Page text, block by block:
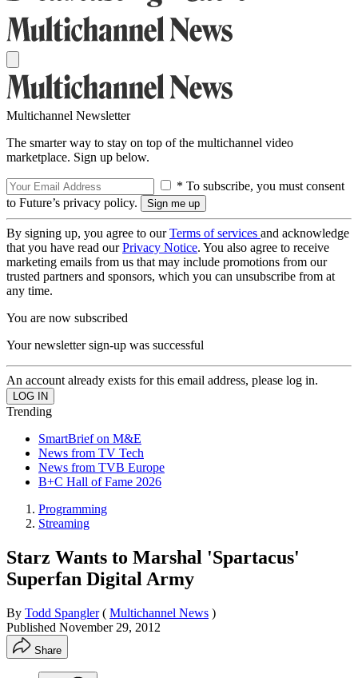
Multichannel Newsletter
The smarter way to stay on top of the multichannel video
marketplace. Sign up below.
* To subscribe, you must consent
to Future’s privacy policy.
By signing up, you agree to ourTerms of services and acknowledge
that you have read ourPrivacy Notice. You also agree to receive
marketing emails from us that may include promotions from our
trusted partners and sponsors, which you can unsubscribe from at
any time.
You are now subscribed
Your newsletter sign-up was successful
An account already exists for this email address, please log in.
Trending
SmartBrief on M&E
News from TV Tech
News from TVB Europe
B+C Hall of Fame 2026
Programming
Streaming
Starz Wants to Marshal 'Spartacus'
Superfan Digital Army
By Todd Spangler ( Multichannel News )
Published November 29, 2012
Share